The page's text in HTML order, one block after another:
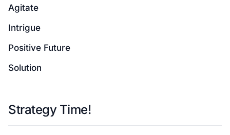
Agitate
Intrigue
Positive Future
Solution
Strategy Time!